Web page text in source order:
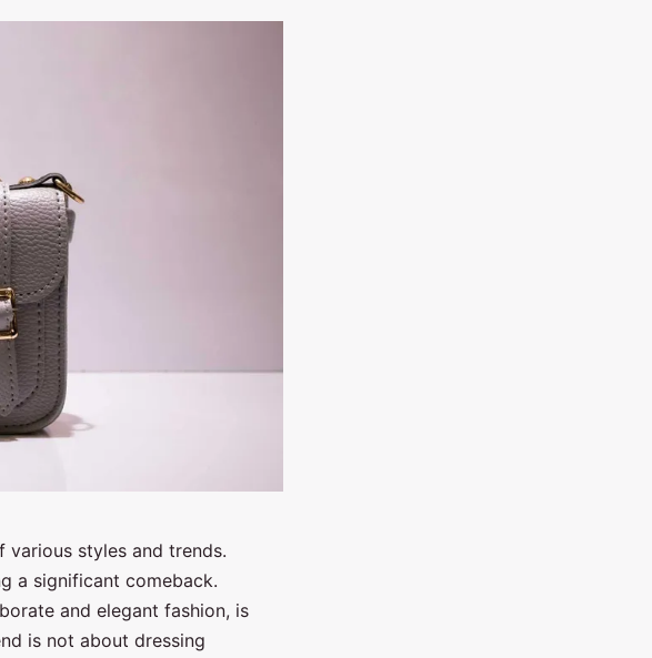
various styles and trends.
a significant comeback.
and elegant fashion, is
is not about dressing